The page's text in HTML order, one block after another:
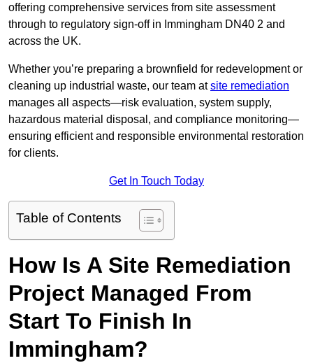
offering comprehensive services from site assessment
through to regulatory sign‑off in Immingham DN40 2 and
across the UK.
Whether you’re preparing a brownfield for redevelopment or
cleaning up industrial waste, our team atsite remediation
manages all aspects—risk evaluation, system supply,
hazardous material disposal, and compliance monitoring—
ensuring efficient and responsible environmental restoration
for clients.
Get In Touch Today
Table of Contents
How Is A Site Remediation
Project Managed From
Start To Finish In
Immingham?